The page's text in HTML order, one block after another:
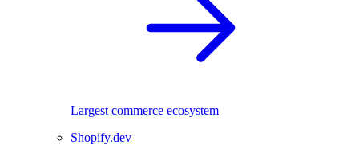
Largest commerce ecosystem
Shopify.dev